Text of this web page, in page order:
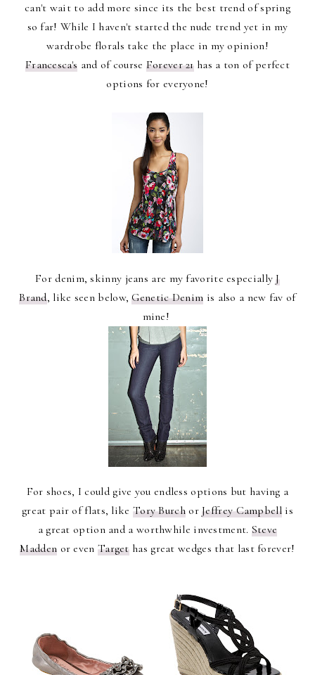
can't wait to add more since its the best trend of spring
so far! While I haven't started the nude trend yet in my
wardrobe florals take the place in my opinion!
Francesca's and of course Forever 21has a ton of perfect
options for everyone!
For denim, skinny jeans are my favorite especiallyJ
Brand, like seen below,Genetic Denim is also a new fav of
mine!
For shoes, I could give you endless options but having a
great pair of flats, like Tory BurchorJeffrey Campbellis
a great option and a worthwhile investment. Steve
Madden or even Targethas great wedges that last forever!